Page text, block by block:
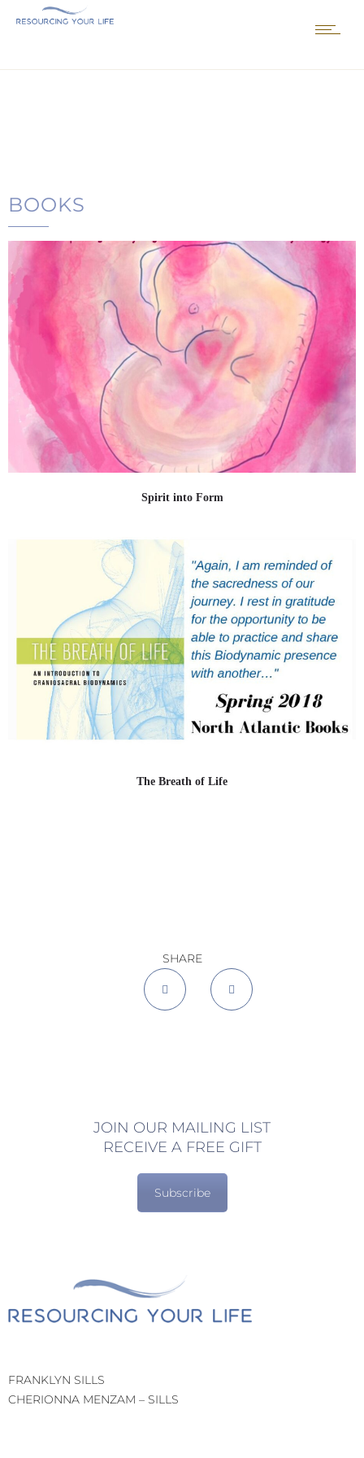
BOOKS
Spirit into Form
The Breath of Life
SHARE
JOIN OUR MAILING LIST
RECEIVE A FREE GIFT
Subscribe
FRANKLYN SILLS
CHERIONNA MENZAM – SILLS